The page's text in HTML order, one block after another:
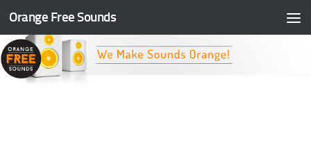
Skip to content
Orange Free Sounds